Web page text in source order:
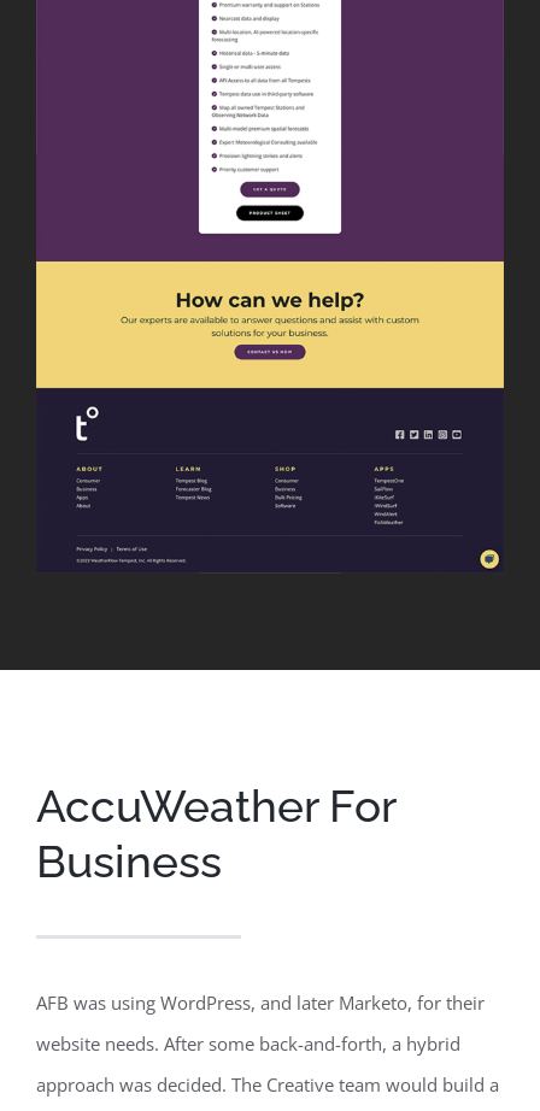
AccuWeather For
Business
AFB was using WordPress, and later Marketo, for their
website needs. After some back-and-forth, a hybrid
approach was decided. The Creative team would build a